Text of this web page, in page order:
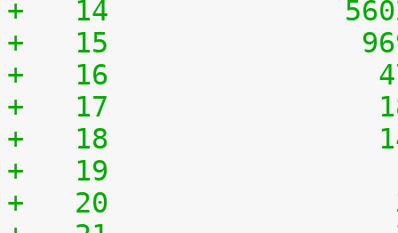
+   14
+   15
+   16
+   17
+   18
+   20